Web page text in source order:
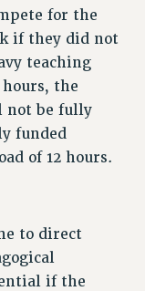
for the
if they did not
teaching
the
not be fully
funded
of 12 hours.
to direct
if the